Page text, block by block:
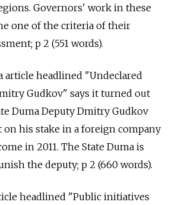
Governors' work in these
one of the criteria of their
p 2 (551 words).
article headlined "Undeclared
Gudkov" says it turned out
Duma Deputy Dmitry Gudkov
his stake in a foreign company
in 2011. The State Duma is
the deputy; p 2 (660 words).
headlined "Public initiatives